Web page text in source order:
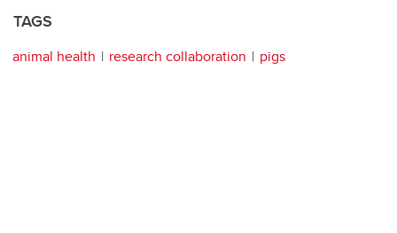
TAGS
animal health research collaboration pigs